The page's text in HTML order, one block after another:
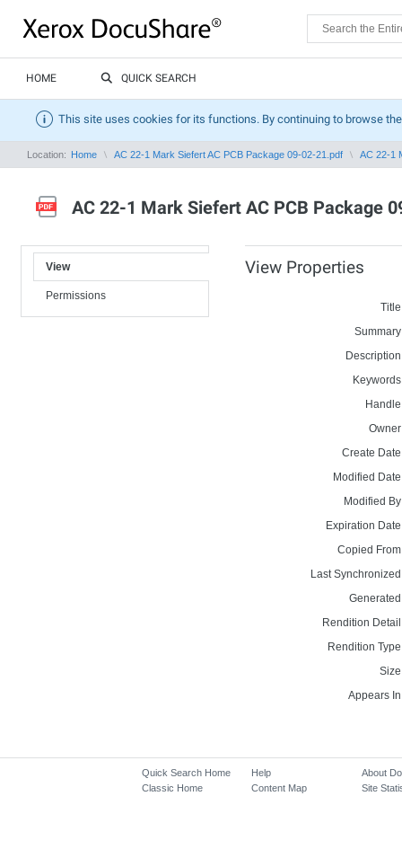
HOME QUICK SEARCH
This site uses cookies for its functions. By continuing to browse
Location: Home AC 22-1 Mark Siefert AC PCB Package 09-02-21.pdf AC 22-1
AC 22-1 Mark Siefert AC PCB Package
View
Permissions
View Properties
Create
Modified
Modified
Expiration
Copied
Last
Rendition
Rendition
Appears
Quick Search Home
Classic Home
Help
Content Map
About
Site